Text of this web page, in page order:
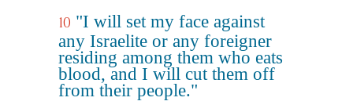
10 "I will set my face against
any Israelite or any foreigner
residing among them who eats
blood, and I will cut them off
from their people."